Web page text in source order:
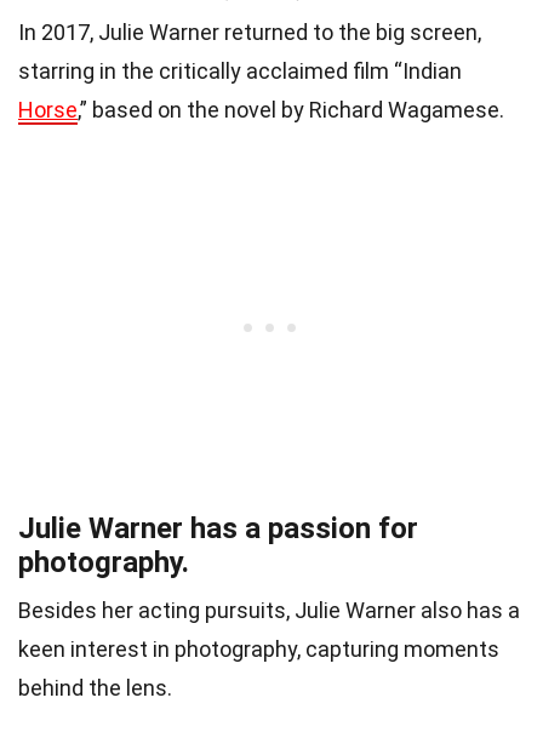
In 2017, Julie Warner returned to the big screen,
starring in the critically acclaimed film “Indian
Horse,” based on the novel by Richard Wagamese.
Julie Warner has a passion for
photography.
Besides her acting pursuits, Julie Warner also has a
keen interest in photography, capturing moments
behind the lens.